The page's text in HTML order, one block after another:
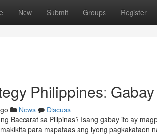
New Submit Groups Register
Philippines:
News
Discuss
Baccarat sa Pilipinas? Isang gabay ito ay
para mapataas ang iyong pagkakataon